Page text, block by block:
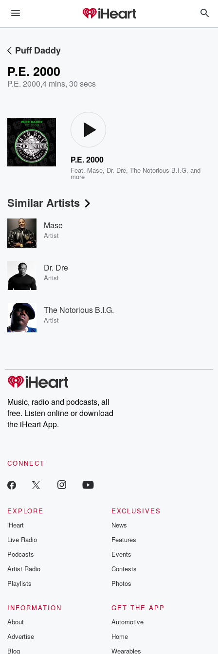
Puff Daddy
P.E. 2000
P.E. 2000,4 mins, 30 secs
P.E. 2000
Feat. Mase, Dr. Dre,The Notorious B.I.G. and
more
Similar Artists
Mase
Artist
Dr. Dre
Artist
The Notorious B.I.G.
Artist
Music, radio and podcasts, all
free. Listen online or download
the iHeart App.
CONNECT
EXPLORE
iHeart
Live Radio
Podcasts
Artist Radio
Playlists
EXCLUSIVES
News
Features
Events
Contests
Photos
INFORMATION
About
Advertise
Blog
GET THE APP
Automotive
Home
Wearables